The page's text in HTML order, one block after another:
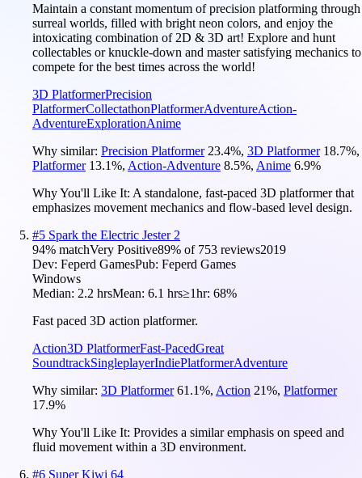
Maintain a constant momentum of precision platforming through
surreal worlds, filled with bright neon colors, and enjoy the
intoxicating combination of 2D & 3D art! Explore and hunt
collectables or knuckle-down and master satisfying mechanics to
compete for the best times across the world!
3D PlatformerPrecision
PlatformerCollectathonPlatformerAdventureAction-
AdventureExplorationAnime
Why similar: Precision Platformer 23.4%, 3D Platformer 18.7%,
Platformer 13.1%, Action-Adventure 8.5%, Anime 6.9%
Why You'll Like It: A standalone, fast-paced 3D platformer that
emphasizes movement mechanics and flow-based level design.
#5 Spark the Electric Jester 2
94% matchVery Positive89% of 753 reviews2019
Dev: Feperd GamesPub: Feperd Games
Windows
Median: 2.2 hrsMean: 6.1 hrs≥1hr: 68%
Fast paced 3D action platformer.
Action3D PlatformerFast-PacedGreat
SoundtrackSingleplayerIndiePlatformerAdventure
Why similar: 3D Platformer 61.1%, Action 21%, Platformer
17.9%
Why You'll Like It: Provides a similar emphasis on speed and
fluid movement within a 3D environment.
#6 Super Kiwi 64